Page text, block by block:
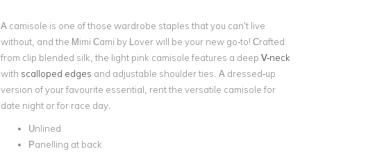
A camisole is one of those wardrobe staples that you can’t live
without, and the Mimi Cami by Lover will be your new go-to! Crafted
from clip blended silk, the light pink camisole features a deep V-neck
with scalloped edges and adjustable shoulder ties. A dressed-up
version of your favourite essential, rent the versatile camisole for
date night or for race day.
Unlined
Panelling at back